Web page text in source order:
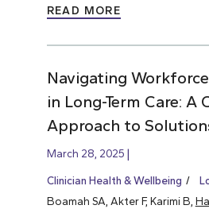
READ MORE
Navigating
in Long-Term Care: A
Approach to
March 28, 2025
Clinician Health & Wellbeing
Boamah SA, Akter F, Karimi B,